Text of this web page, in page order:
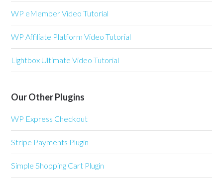
WP eMember Video Tutorial
WP Affiliate Platform Video Tutorial
Lightbox Ultimate Video Tutorial
Our Other Plugins
WP Express Checkout
Stripe Payments Plugin
Simple Shopping Cart Plugin